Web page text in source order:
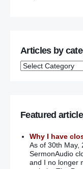
Articles by
Featured
Why I have
As of 30th May,
SermonAudio
and I no longer